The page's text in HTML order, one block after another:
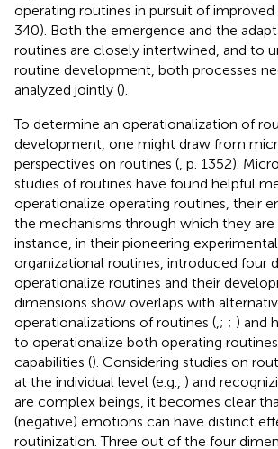
operating routines in pursuit of improved
340). Both the emergence and the
routines are closely intertwined, and to
routine development, both processes
analyzed jointly ().
To determine an operationalization of
development, one might draw from
perspectives on routines ( , p. 1352).
studies of routines have found helpful
operationalize operating routines, their
the mechanisms through which they are
instance, in their pioneering
organizational routines, introduced four
operationalize routines and their
dimensions show overlaps with
operationalizations of routines ( ; ; ) and
to operationalize both operating
capabilities (). Considering studies on
at the individual level (e.g., ) and
are complex beings, it becomes clear
(negative) emotions can have distinct
routinization. Three out of the four